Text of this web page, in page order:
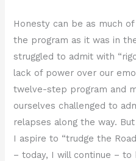
Honesty can be as much
the program as it was in
struggled to admit with
lack of power over our
twelve-step program and
ourselves challenged to
relapses along the way.
I aspire to “trudge the
– today, I will continue – to